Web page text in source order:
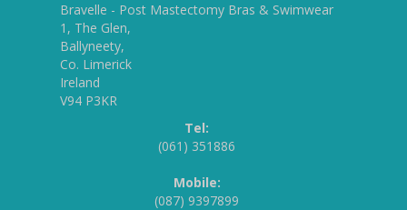
Bravelle - Post Mastectomy Bras & Swimwear
1, The Glen,
Ballyneety,
Co. Limerick
Ireland
V94 P3KR
Tel:
(061) 351886
Mobile:
(087) 9397899